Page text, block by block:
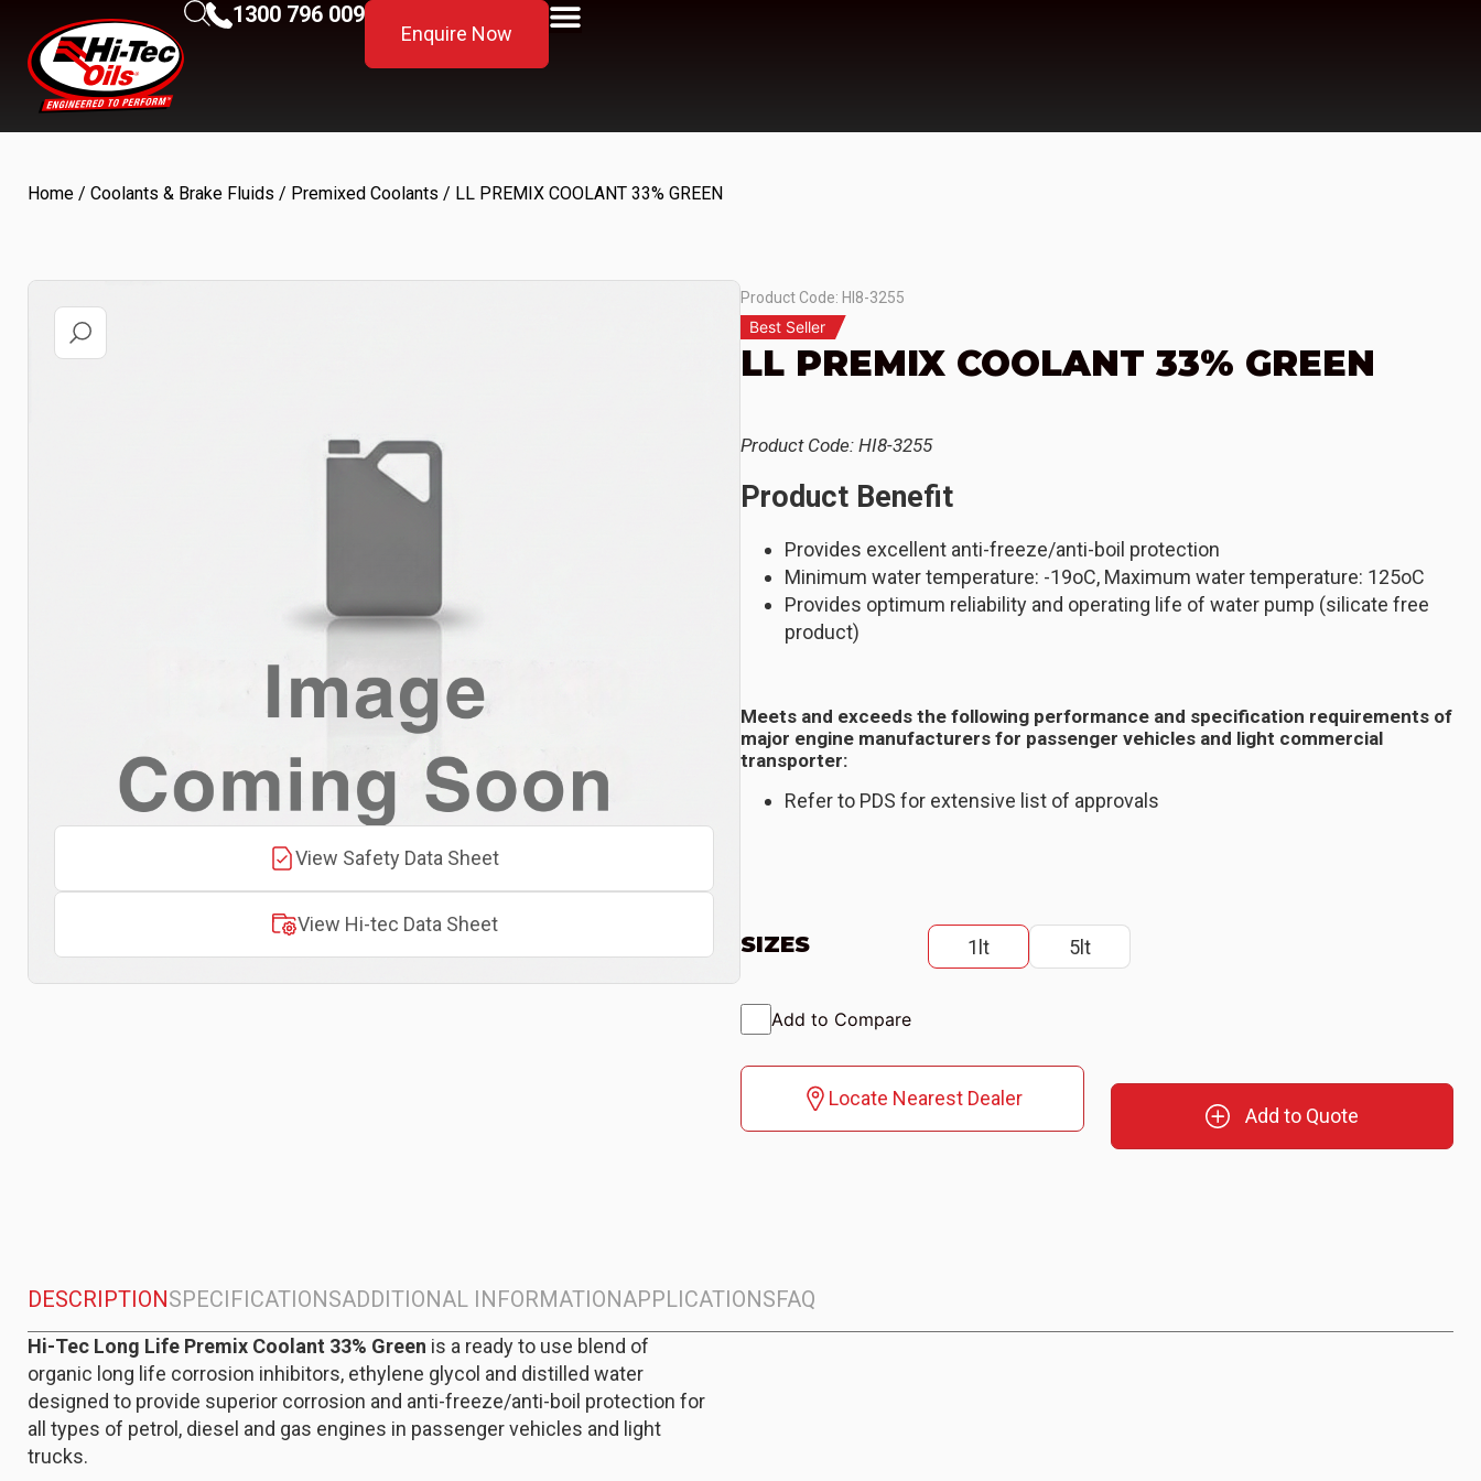
1300 796 009
Enquire Now
Home / Coolants & Brake Fluids / Premixed Coolants / LL PREMIX COOLANT 33% GREEN
View Safety Data Sheet
View Hi-tec Data Sheet
Product Code: HI8-3255
Best Seller
LL PREMIX COOLANT 33% GREEN
Product Code: HI8-3255
Product Benefit
Provides excellent anti-freeze/anti-boil protection
Minimum water temperature: -19oC, Maximum water temperature: 125oC
Provides optimum reliability and operating life of water pump (silicate free
product)
Meets and exceeds the following performance and specification requirements of
major engine manufacturers for passenger vehicles and light commercial
transporter:
Refer to PDS for extensive list of approvals
SIZES 1lt 5lt
Add to Compare
Locate Nearest Dealer
Add to Quote
DESCRIPTIONSPECIFICATIONSADDITIONAL INFORMATIONAPPLICATIONSFAQ
Hi-Tec Long Life Premix Coolant 33% Green is a ready to use blend of
organic long life corrosion inhibitors, ethylene glycol and distilled water
designed to provide superior corrosion and anti-freeze/anti-boil protection for
all types of petrol, diesel and gas engines in passenger vehicles and light
trucks.